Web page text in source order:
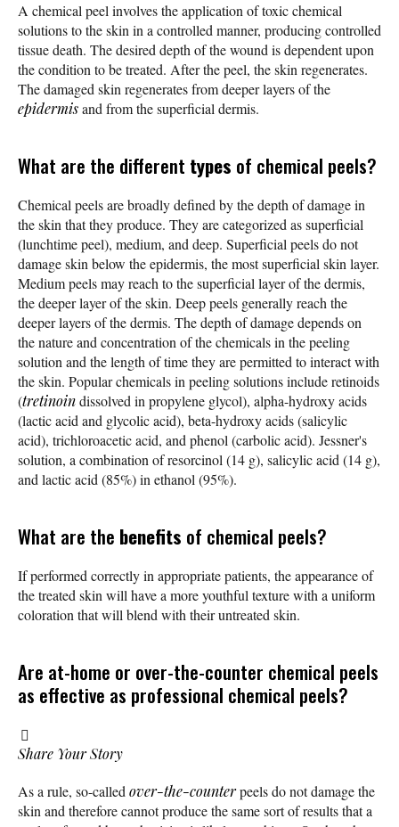
A chemical peel involves the application of toxic chemical
solutions to the skin in a controlled manner, producing controlled
tissue death. The desired depth of the wound is dependent upon
the condition to be treated. After the peel, the skin regenerates.
The damaged skin regenerates from deeper layers of the
epidermisand from the superficial dermis.
What are the different types of chemical peels?
Chemical peels are broadly defined by the depth of damage in
the skin that they produce. They are categorized as superficial
(lunchtime peel), medium, and deep. Superficial peels do not
damage skin below the epidermis, the most superficial skin layer.
Medium peels may reach to the superficial layer of the dermis,
the deeper layer of the skin. Deep peels generally reach the
deeper layers of the dermis. The depth of damage depends on
the nature and concentration of the chemicals in the peeling
solution and the length of time they are permitted to interact with
the skin. Popular chemicals in peeling solutions include retinoids
(tretinoindissolved in propylene glycol), alpha-hydroxy acids
(lactic acid and glycolic acid), beta-hydroxy acids (salicylic
acid), trichloroacetic acid, and phenol (carbolic acid). Jessner's
solution, a combination of resorcinol (14 g), salicylic acid (14 g),
and lactic acid (85%) in ethanol (95%).
What are the benefits of chemical peels?
If performed correctly in appropriate patients, the appearance of
the treated skin will have a more youthful texture with a uniform
coloration that will blend with their untreated skin.
Are at-home or over-the-counter chemical peels
as effective as professional chemical peels?
Share Your Story
As a rule, so-called over-the-counterpeels do not damage the
skin and therefore cannot produce the same sort of results that a